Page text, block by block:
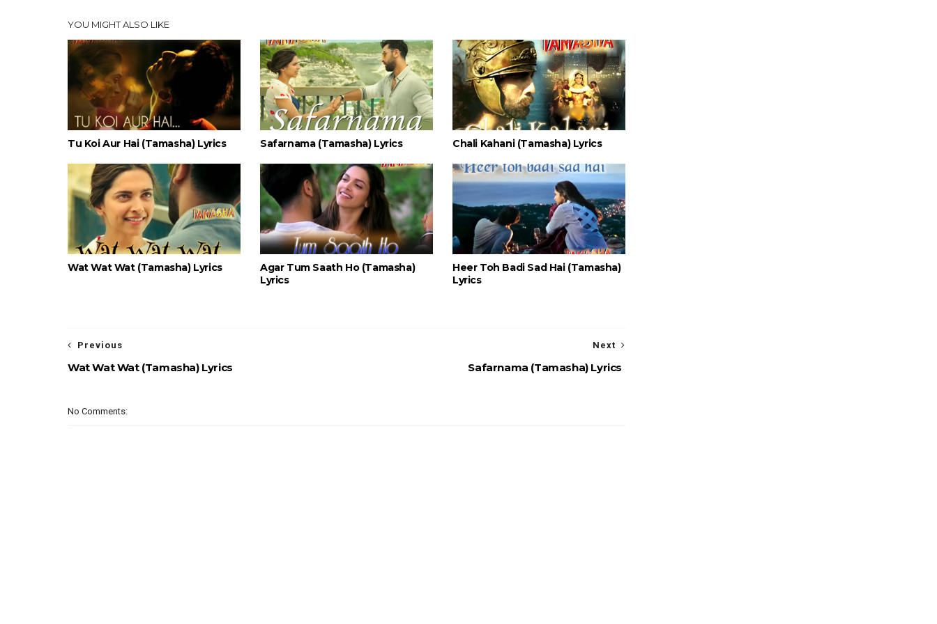
YOU MIGHT ALSO LIKE
Tu Koi Aur Hai (Tamasha) Lyrics Safarnama (Tamasha) Lyrics Chali Kahani (Tamasha) Lyrics
Wat Wat Wat (Tamasha) Lyrics
Agar Tum Saath Ho (Tamasha)
Lyrics
Heer Toh Badi Sad Hai (Tamasha)
Lyrics
Next
Safarnama (Tamasha) Lyrics
Previous
Wat Wat Wat (Tamasha) Lyrics
No Comments: